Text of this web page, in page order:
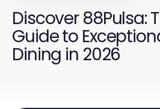
Discover 88Pulsa:
Guide to
Dining in 2026